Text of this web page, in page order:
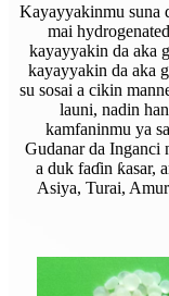
Kayayyakinmu suna
mai
kayayyakin da aka
kayayyakin da aka
su sosai a cikin
launi, nadin
kamfaninmu ya
Gudanar da Inganci
a duk faɗin ƙasar,
Asiya, Turai,